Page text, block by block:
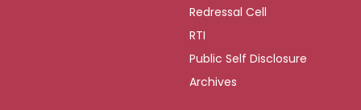
Redressal Cell
RTI
Public Self Disclosure
Archives